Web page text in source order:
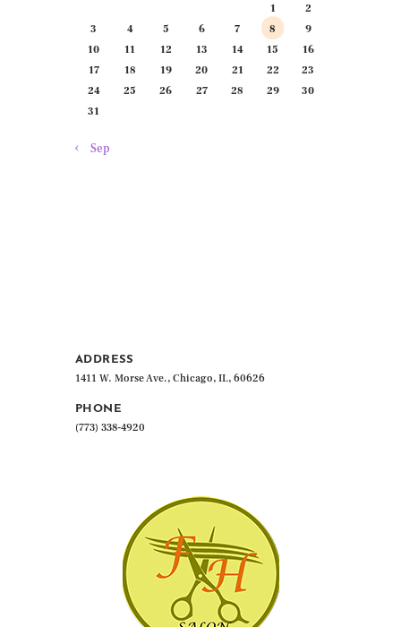
1
2
3
4 5 6 7 8
9
10
11 12 13 14 15
16
17
18 19 20 21 22
23
24
25 26 27 28 29
30
31
« Sep
ADDRESS
1411 W. Morse Ave., Chicago, IL, 60626
PHONE
(773) 338-4920